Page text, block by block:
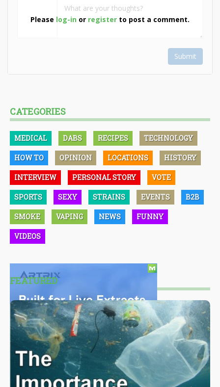
Please log-in or register to post a comment.
Submit
CATEGORIES
MEDICAL DABS RECIPES TECHNOLOGY
HOW TO OPINION LOCATIONS HISTORY
INTERVIEW PERSONAL STORY VOTE
SPORTS SEXY STRAINS EVENTS B2B
SMOKE VAPING NEWS FUNNY
VIDEOS
FEATURED